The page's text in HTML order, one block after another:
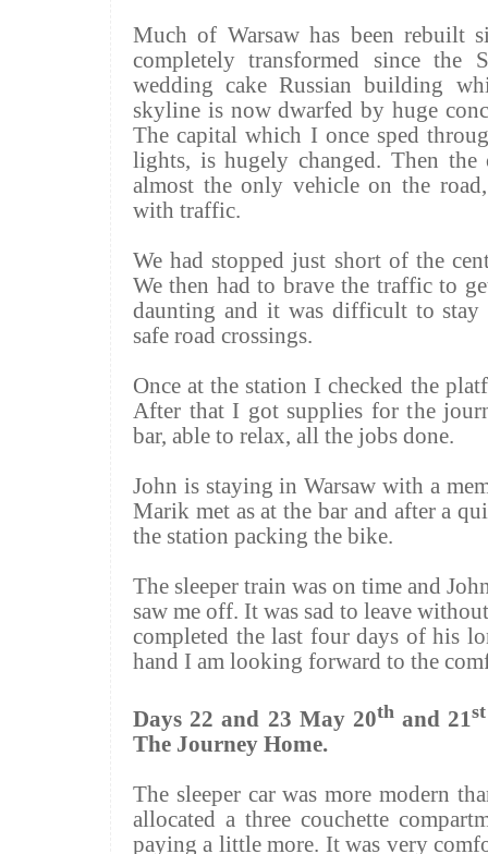
Much of Warsaw has been rebuilt
completely transformed since the
wedding cake Russian building
skyline is now dwarfed by huge
The capital which I once sped
lights, is hugely changed. Then
almost the only vehicle on the
with traffic.
We had stopped just short of the
We then had to brave the traffic to
daunting and it was difficult to
safe road crossings.
Once at the station I checked the
After that I got supplies for the
bar, able to relax, all the jobs done.
John is staying in Warsaw with a
Marik met as at the bar and after a
the station packing the bike.
The sleeper train was on time and
saw me off. It was sad to leave
completed the last four days of his
hand I am looking forward to the
Days 22 and 23 May 20th and 21st
The Journey Home.
The sleeper car was more modern
allocated a three couchette
paying a little more. It was very